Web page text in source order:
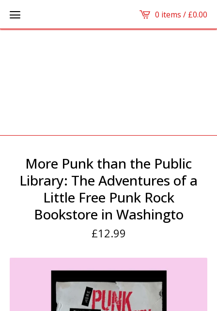
0 items / £0.00
More Punk than the Public
Library: The Adventures of a
Little Free Punk Rock
Bookstore in Washingto
£12.99